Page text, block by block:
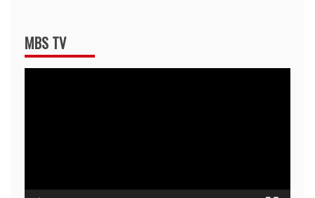
MBS TV